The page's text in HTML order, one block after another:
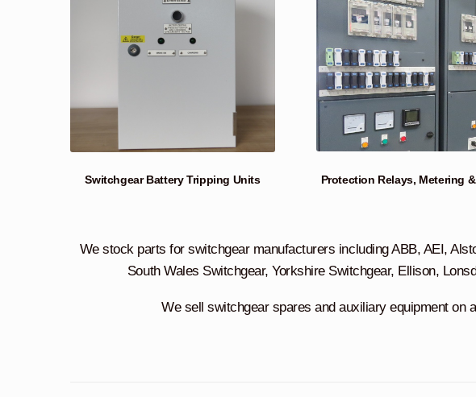
Switchgear Battery Tripping Units Protection Relays, Metering
We stock parts for switchgear manufacturers including ABB, AEI,
South Wales Switchgear, Yorkshire Switchgear, Ellison,
We sell switchgear spares and auxiliary equipment on